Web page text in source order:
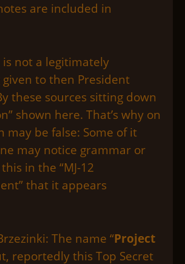
are included in
is not a legitimately
to then President
these sources sitting down
shown here. That’s why on
be false: Some of it
may notice grammar or
in the “MJ-12
that it appears
The name “Project
reportedly this Top Secret